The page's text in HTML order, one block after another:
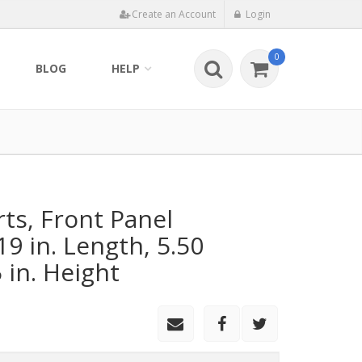
Create an Account Login
BLOG HELP
0
Front Panel
in. Length, 5.50
in. Height